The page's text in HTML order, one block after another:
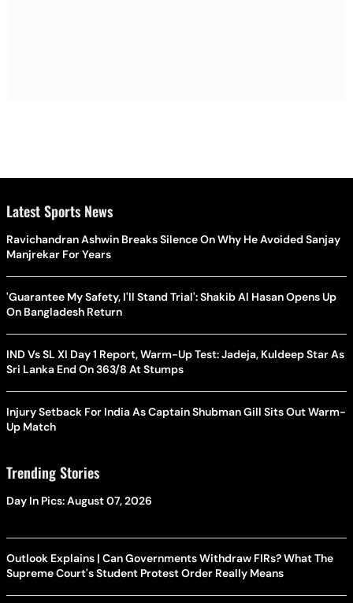
Latest Sports News
Ravichandran Ashwin Breaks Silence On Why He Avoided Sanjay
Manjrekar For Years
'Guarantee My Safety, I'll Stand Trial': Shakib Al Hasan Opens Up
On Bangladesh Return
IND Vs SL XI Day 1 Report, Warm-Up Test: Jadeja, Kuldeep Star As
Sri Lanka End On 363/8 At Stumps
Injury Setback For India As Captain Shubman Gill Sits Out Warm-
Up Match
Trending Stories
Day In Pics: August 07, 2026
Outlook Explains | Can Governments Withdraw FIRs? What The
Supreme Court's Student Protest Order Really Means